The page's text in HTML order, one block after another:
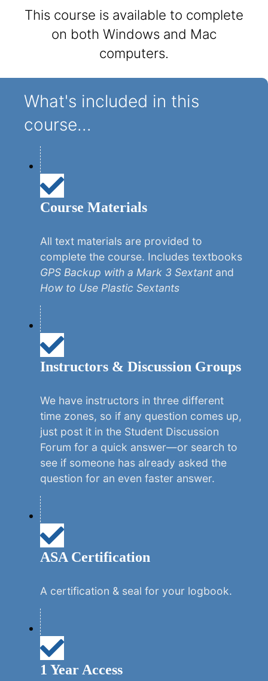
This course is available to complete
on both Windows and Mac
computers.
What's included in this
course...
Course Materials
All text materials are provided to
complete the course. Includes textbooks
GPS Backup with a Mark 3 Sextantand
How to Use Plastic Sextants
Instructors & Discussion Groups
We have instructors in three different
time zones, so if any question comes up,
just post it in the Student Discussion
Forum for a quick answer—or search to
see if someone has already asked the
question for an even faster answer.
ASA Certification
A certification & seal for your logbook.
1 Year Access